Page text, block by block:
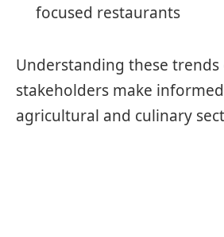
focused restaurants
Understanding these trends
stakeholders make
agricultural and culinary